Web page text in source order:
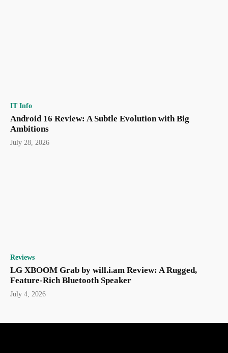
IT Info
Android 16 Review: A Subtle Evolution with Big
Ambitions
July 28, 2026
Reviews
LG XBOOM Grab by will.i.am Review: A Rugged,
Feature-Rich Bluetooth Speaker
July 4, 2026